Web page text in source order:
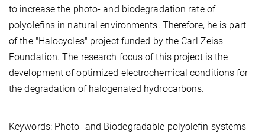
to increase the photo- and biodegradation rate of
polyolefins in natural environments. Therefore, he is part
of the "Halocycles" project funded by the Carl Zeiss
Foundation. The research focus of this project is the
development of optimized electrochemical conditions for
the degradation of halogenated hydrocarbons.
Keywords: Photo- and Biodegradable polyolefin systems